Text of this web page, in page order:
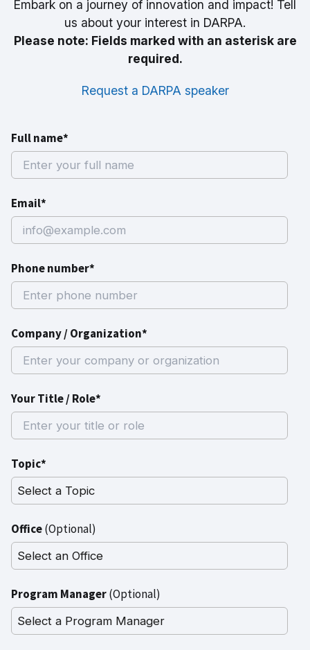
Embark on a journey of innovation and impact! Tell
us about your interest in DARPA.
Please note: Fields marked with an asterisk are
required.
Request a DARPA speaker
Full name*
Email*
Phone number*
Company / Organization*
Your Title / Role*
Topic*
Office(Optional)
Program Manager(Optional)